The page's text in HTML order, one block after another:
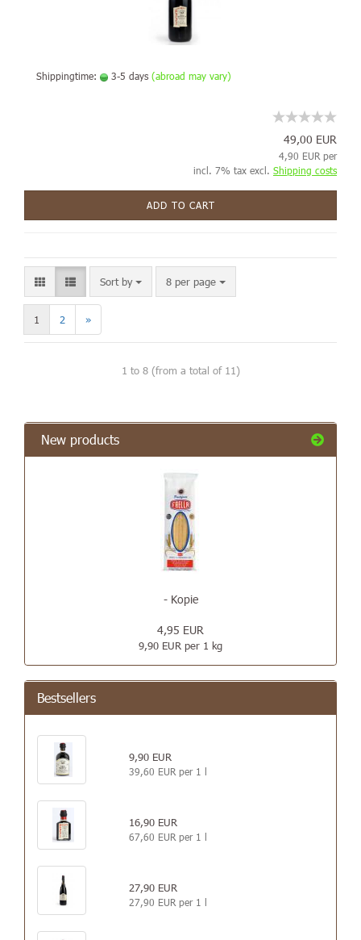
Shippingtime: 3-5 days (abroad may vary)
49,00 EUR
4,90 EUR per
incl. 7% tax excl. Shipping costs
ADD TO CART
Sort by 8 per page
1 2 »
1 to 8(from a total of 11)
New products
- Kopie
4,95 EUR
9,90 EUR per 1 kg
Bestsellers
9,90 EUR
39,60 EUR per 1 l
16,90 EUR
67,60 EUR per 1 l
27,90 EUR
27,90 EUR per 1 l